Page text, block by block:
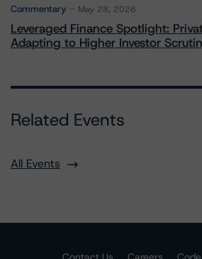
Commentary May 28, 2026
Leveraged Finance Spotlight:
Adapting to Higher Investor
Related Events
All Events